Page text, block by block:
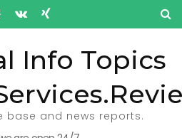
Info Topics
base and news reports.